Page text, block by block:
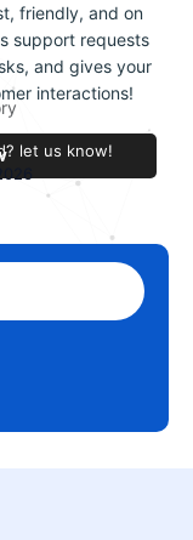
friendly, and on
support requests
and gives your
interactions!
let us know!